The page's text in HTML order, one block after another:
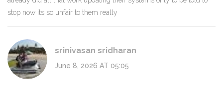
stop now its so unfair to them really
srinivasan sridharan
June 8, 2026 AT 05:05